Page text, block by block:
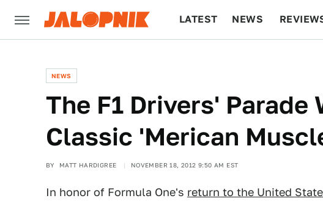
LATEST NEWS
NEWS
The F1 Drivers' Parade
Classic 'Merican
BY MATT HARDIGREE NOVEMBER 18, 2012 9:50 AM EST
In honor of Formula One's return to the United